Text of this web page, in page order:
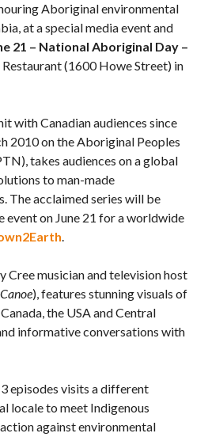
Aboriginal environmental
at a special media event and
21 – National Aboriginal Day –
Restaurant (1600 Howe Street) in
with Canadian audiences since
2010 on the Aboriginal Peoples
takes audiences on a global
to man-made
The acclaimed series will be
event on June 21 for a worldwide
.
Cree musician and television host
), features stunning visuals of
the USA and Central
informative conversations with
episodes visits a different
locale to meet Indigenous
against environmental